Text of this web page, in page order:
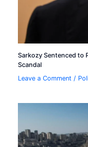
Sarkozy Sentenced to
Scandal
Leave a Comment /